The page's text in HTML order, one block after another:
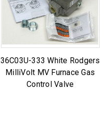
36C03U-333 White Rodgers
MilliVolt MV Furnace Gas
Control Valve